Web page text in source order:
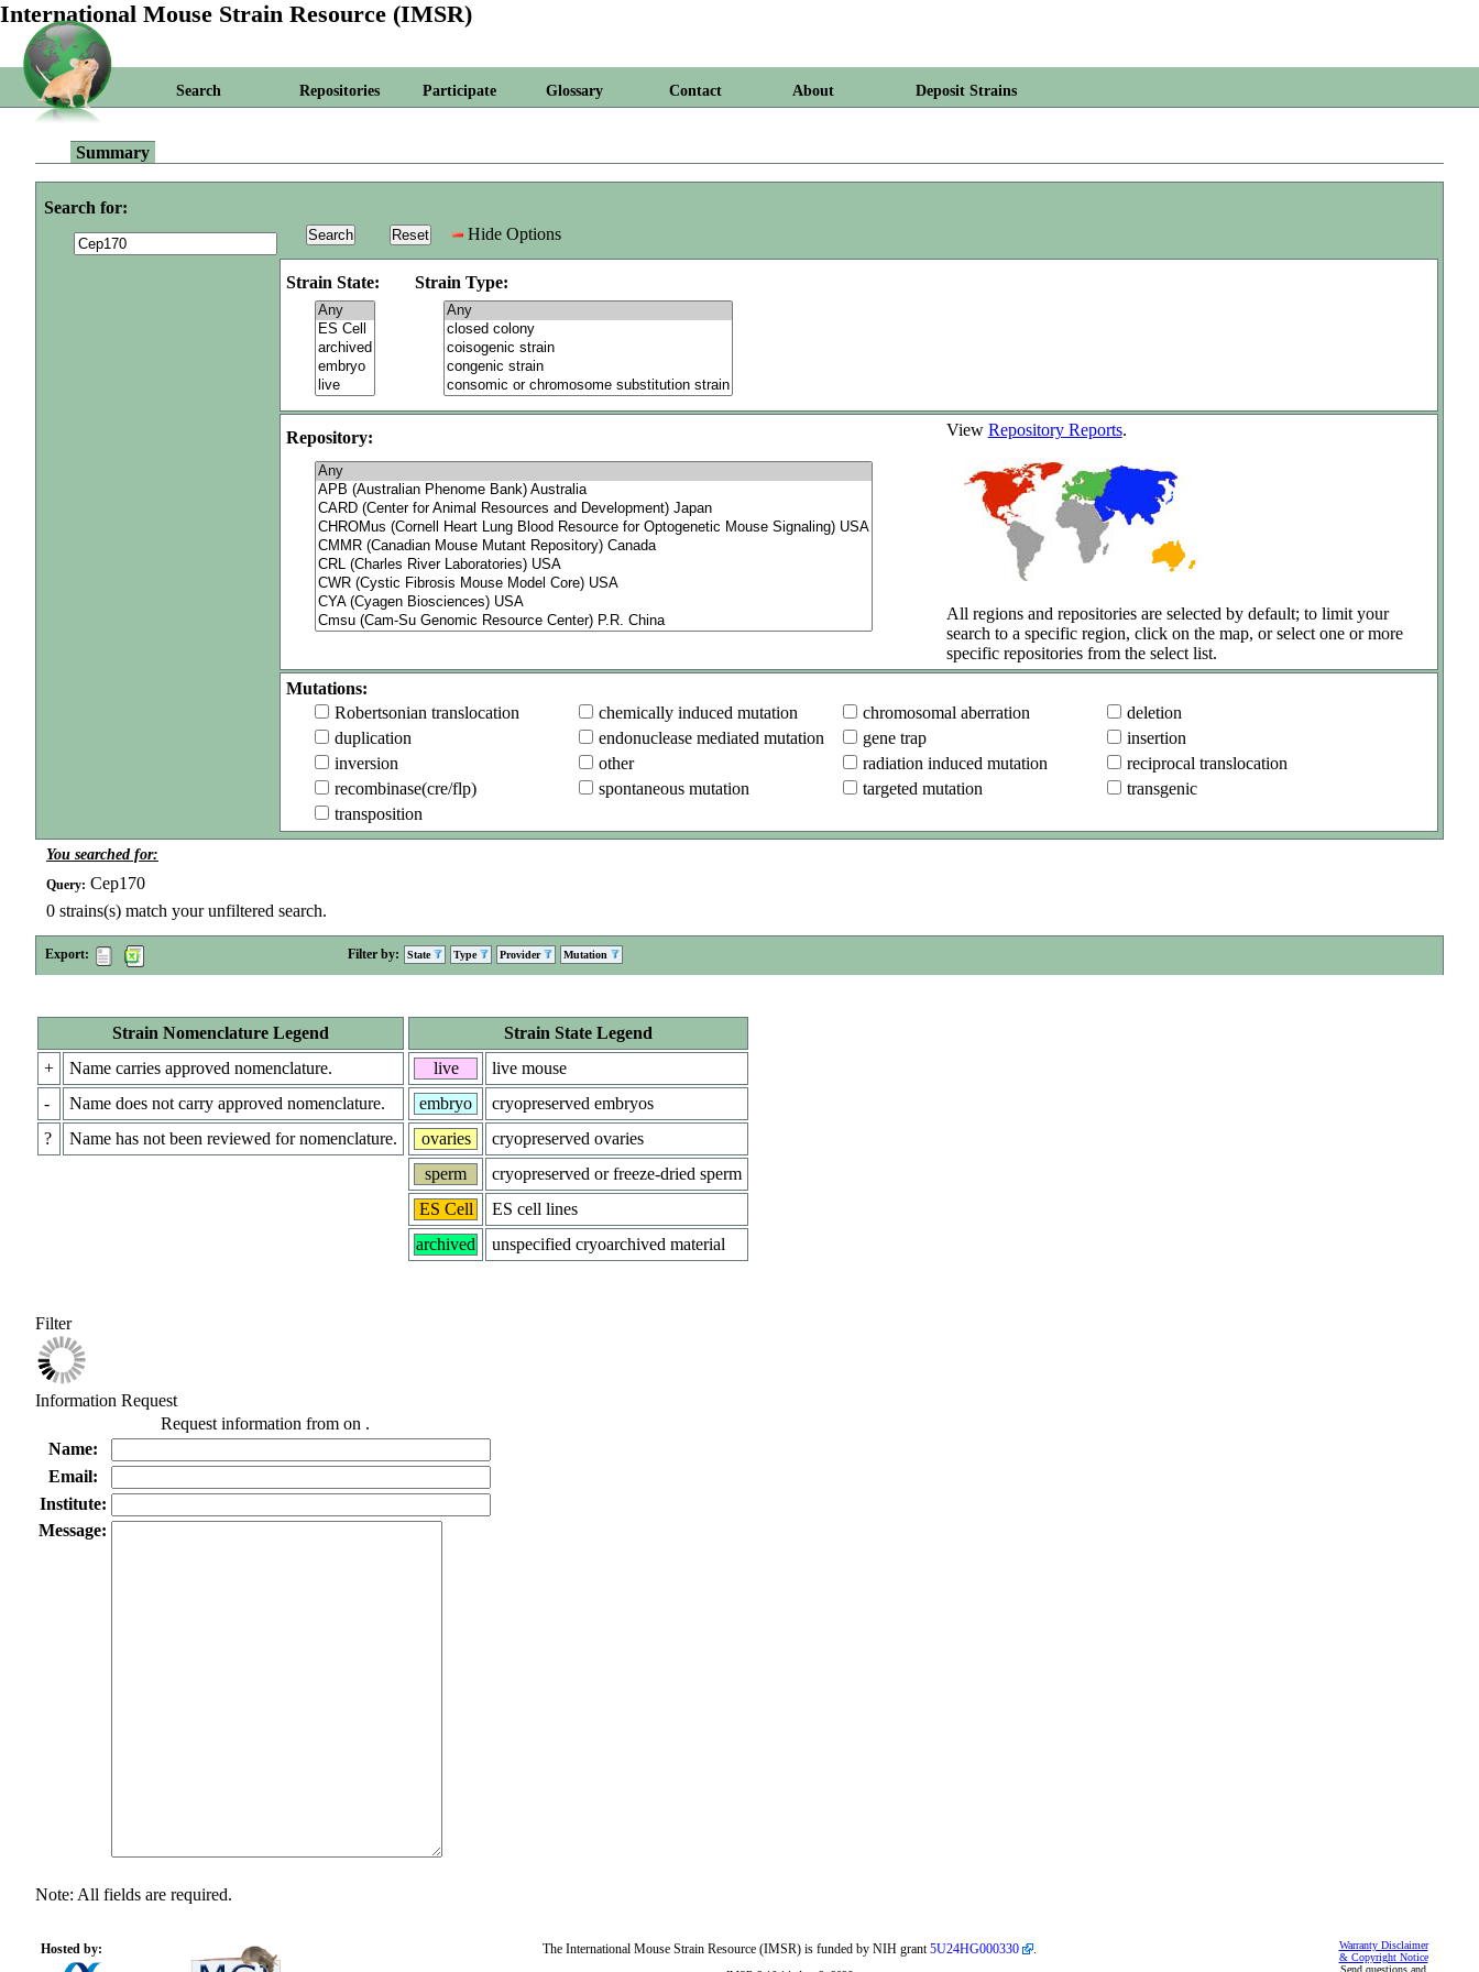
International Mouse Strain Resource (IMSR)
Search Repositories Participate Glossary Contact About Deposit Strains
Summary
Search for:
Hide Options
Strain State: Strain Type:
Repository: View Repository Reports.
All regions and repositories are selected by default; to limit your
search to a specific region, click on the map, or select one or more
specific repositories from the select list.
Mutations:
Robertsonian translocation
chemically induced mutation chromosomal aberration
deletion
duplication
endonuclease mediated mutation gene trap
insertion
inversion
other radiation induced mutation
reciprocal translocation
recombinase(cre/flp)
spontaneous mutation targeted mutation
transgenic
transposition
You searched for:
Query: Cep170
0 strains(s) match your unfiltered search.
Export: Filter by: State Type Provider Mutation
Strain Nomenclature Legend
+
Name carries approved nomenclature.
-
Name does not carry approved nomenclature.
?
Name has not been reviewed for nomenclature.
Strain State Legend
live
live mouse
embryo
cryopreserved embryos
ovaries
cryopreserved ovaries
sperm
cryopreserved or freeze-dried sperm
ES Cell
ES cell lines
archived
unspecified cryoarchived material
Filter
Information Request
Request information from on .
Name:
Email:
Institute:
Message:
Note: All fields are required.
Hosted by:
Warranty Disclaimer
& Copyright Notice
Send questions and
The International Mouse Strain Resource (IMSR) is funded by NIH grant5U24HG000330 .